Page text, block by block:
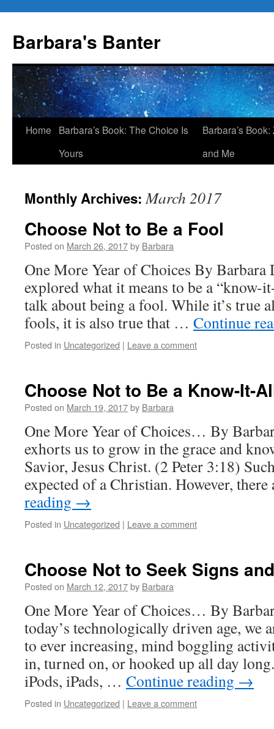
content
Barbara's Banter
Home
Barbara’s Book: The Choice Is
Yours
Barbara’s
and Me
Monthly Archives:March 2017
Choose Not to Be a Fool
Posted on March 26, 2017by Barbara
One More Year of Choices By Barbara
explored what it means to be a
talk about being a fool. While it’s true
fools, it is also true that … Continue
Posted in Uncategorized | Leave a comment
Choose Not to Be a Know-It-
Posted on March 19, 2017by Barbara
One More Year of Choices… By
exhorts us to grow in the grace and
Savior, Jesus Christ. (2 Peter 3:18)
expected of a Christian. However,
reading →
Posted in Uncategorized | Leave a comment
Choose Not to Seek Signs
Posted on March 12, 2017by Barbara
One More Year of Choices… By
today’s technologically driven age, we
to ever increasing, mind boggling
in, turned on, or hooked up all day
iPods, iPads, … Continue reading →
Posted in Uncategorized | Leave a comment